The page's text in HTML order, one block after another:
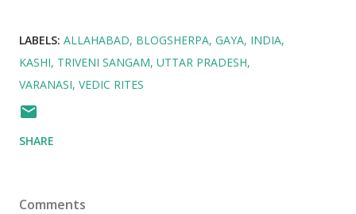
LABELS: ALLAHABAD BLOGSHERPA GAYA INDIA
KASHI TRIVENI SANGAM UTTAR PRADESH
VARANASI VEDIC RITES
SHARE
Comments